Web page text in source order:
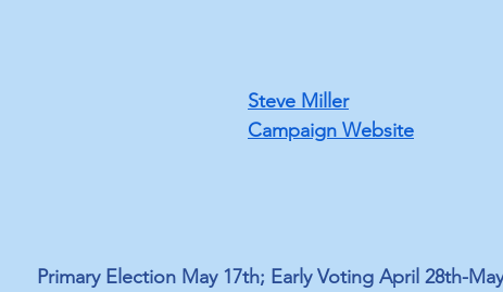
Steve Miller
Campaign Website
Primary Election May 17th; Early Voting April 28th-